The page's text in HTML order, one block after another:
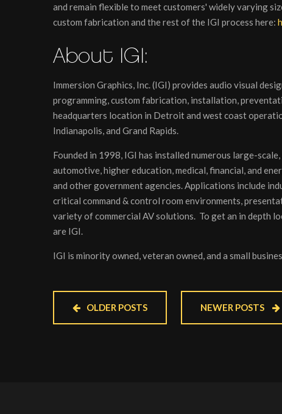
and remain flexible to meet customers' widely varying
custom fabrication and the rest of the IGI process here:
About IGI:
Immersion Graphics, Inc. (IGI) provides audio visual
programming, custom fabrication, installation,
headquarters location in Detroit and west coast
Indianapolis, and Grand Rapids.
Founded in 1998, IGI has installed numerous large-
automotive, higher education, medical, financial, and
and other government agencies. Applications include
critical command & control room environments,
variety of commercial AV solutions. To get an in depth
are IGI.
IGI is minority owned, veteran owned, and a small
OLDER POSTS NEWER POSTS